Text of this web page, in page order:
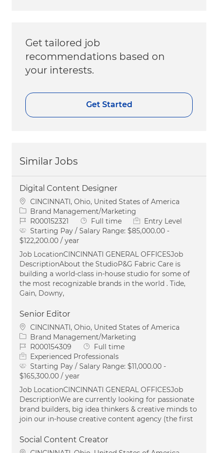
Get tailored job
recommendations based on
your interests.
Get Started
Similar Jobs
Digital Content Designer
Location
CINCINNATI, Ohio, United States of America
Category
Brand Management/Marketing
Job IdR000152321 Job Type
Full time
Entry Level
Starting Pay / Salary Range: $85,000.00 -
$122,200.00 / year
Job LocationCINCINNATI GENERAL OFFICESJob
DescriptionAbout the StudioP&G Fabric Care is
building a world-class in-house studio for some of
the most recognizable brands in the world . Tide,
Gain, Downy,
Senior Editor
Location
CINCINNATI, Ohio, United States of America
Category
Brand Management/Marketing
Job IdR000154309 Job Type
Full time
Experienced Professionals
Starting Pay / Salary Range: $11,000.00 -
$165,300.00 / year
Job LocationCINCINNATI GENERAL OFFICESJob
DescriptionWe are currently looking for passionate
brand builders, big idea thinkers & creative minds to
join our in-house creative content agency (the first
Social Content Creator